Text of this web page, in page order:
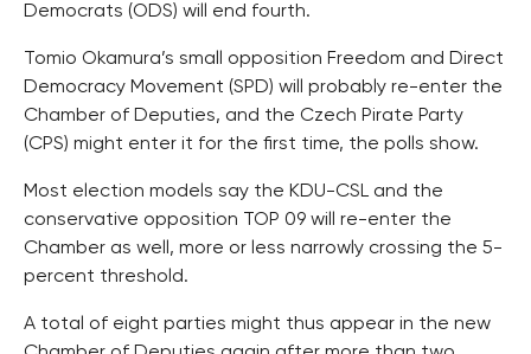
Democrats (ODS) will end fourth.
Tomio Okamura’s small opposition Freedom and Direct
Democracy Movement (SPD) will probably re-enter the
Chamber of Deputies, and the Czech Pirate Party
(CPS) might enter it for the first time, the polls show.
Most election models say the KDU-CSL and the
conservative opposition TOP 09 will re-enter the
Chamber as well, more or less narrowly crossing the 5-
percent threshold.
A total of eight parties might thus appear in the new